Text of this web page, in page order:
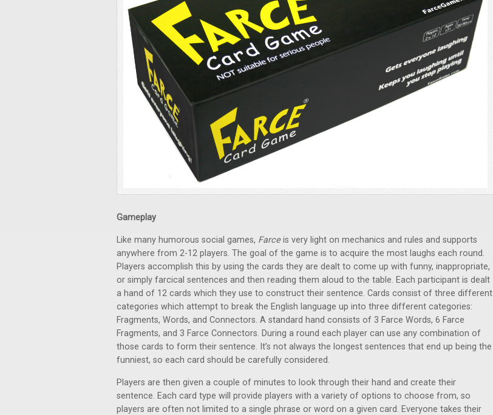
Gameplay
Like many humorous social games, Farceis very light on mechanics and rules and supports
anywhere from 2-12 players. The goal of the game is to acquire the most laughs each round.
Players accomplish this by using the cards they are dealt to come up with funny, inappropriate,
or simply farcical sentences and then reading them aloud to the table. Each participant is dealt
a hand of 12 cards which they use to construct their sentence. Cards consist of three different
categories which attempt to break the English language up into three different categories:
Fragments, Words, and Connectors. A standard hand consists of 3 Farce Words, 6 Farce
Fragments, and 3 Farce Connectors. During a round each player can use any combination of
those cards to form their sentence. It’s not always the longest sentences that end up being the
funniest, so each card should be carefully considered.
Players are then given a couple of minutes to look through their hand and create their
sentence. Each card type will provide players with a variety of options to choose from, so
players are often not limited to a single phrase or word on a given card. Everyone takes their